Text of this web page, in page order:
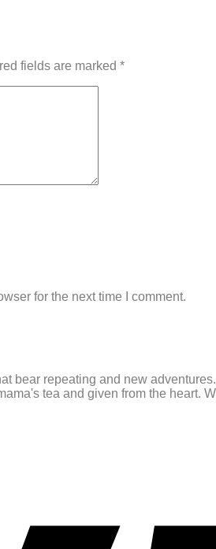
fields are marked *
for the next time I comment.
bear repeating and new
tea and given from the heart.